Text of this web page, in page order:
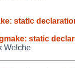
static
static
Welche